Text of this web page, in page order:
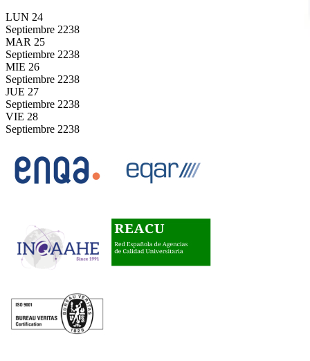
LUN 24
Septiembre 2238
MAR 25
Septiembre 2238
MIE 26
Septiembre 2238
JUE 27
Septiembre 2238
VIE 28
Septiembre 2238